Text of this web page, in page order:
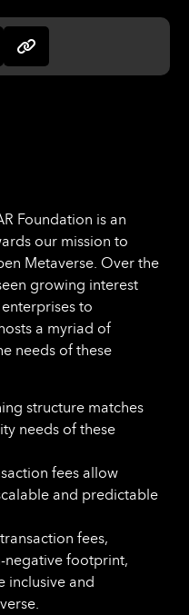
Foundation is an
our mission to
Metaverse. Over the
growing interest
to
a myriad of
needs of these
structure matches
needs of these
fees allow
and predictable
fees,
negative footprint,
inclusive and